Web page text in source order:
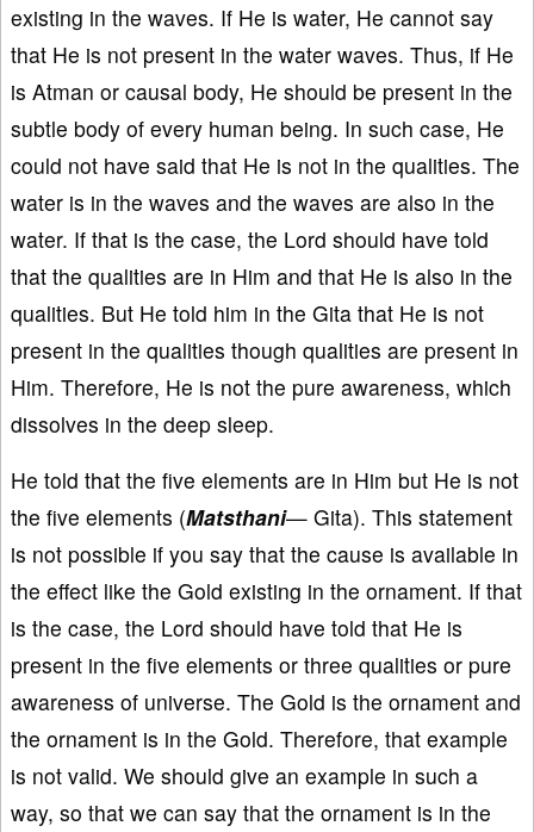
existing in the waves. If He is water, He cannot say
that He is not present in the water waves. Thus, if He
is Atman or causal body, He should be present in the
subtle body of every human being. In such case, He
could not have said that He is not in the qualities. The
water is in the waves and the waves are also in the
water. If that is the case, the Lord should have told
that the qualities are in Him and that He is also in the
qualities. But He told him in the Gita that He is not
present in the qualities though qualities are present in
Him. Therefore, He is not the pure awareness, which
dissolves in the deep sleep.
He told that the five elements are in Him but He is not
the five elements (Matsthani— Gita). This statement
is not possible if you say that the cause is available in
the effect like the Gold existing in the ornament. If that
is the case, the Lord should have told that He is
present in the five elements or three qualities or pure
awareness of universe. The Gold is the ornament and
the ornament is in the Gold. Therefore, that example
is not valid. We should give an example in such a
way, so that we can say that the ornament is in the